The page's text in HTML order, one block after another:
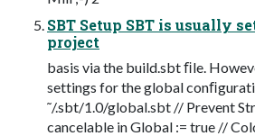
SBT Setup SBT is usually
project
basis via the build.sbt ﬁle.
settings for the global
˜/.sbt/1.0/global.sbt // Prevent
cancelable in Global := true //